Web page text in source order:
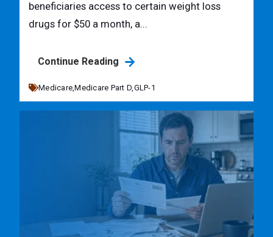
beneficiaries access to certain weight loss
drugs for $50 a month, a...
Continue Reading
Medicare,Medicare Part D, GLP-1